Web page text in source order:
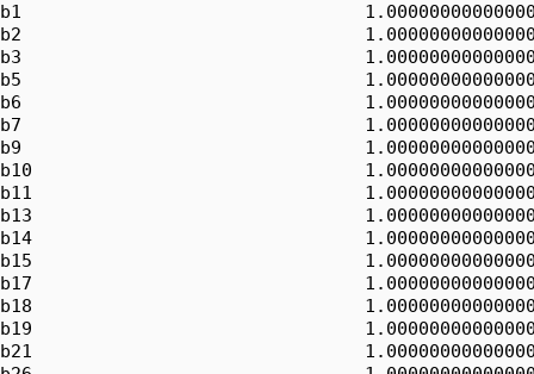
b1
b2
b3
b5
b6
b7
b9
b10
b11
b13
b14
b15
b17
b18
b19
b21